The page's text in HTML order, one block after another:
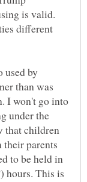
is valid.
different
used by
than was
I won't go into
under the
that children
parents
to be held in
hours. This is